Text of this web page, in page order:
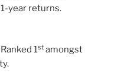
year returns.
1st amongst